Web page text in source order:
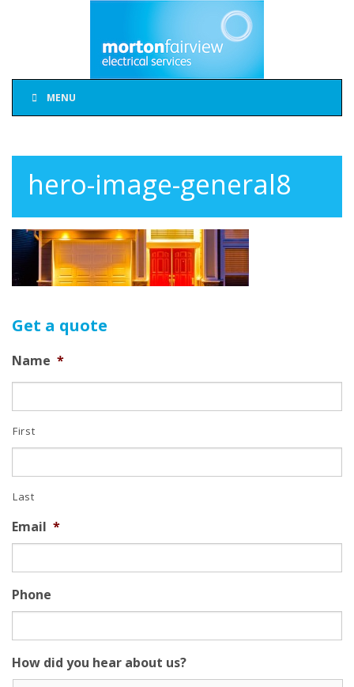
MENU
hero-image-general8
Get a quote
Name *
First
Last
Email *
Phone
How did you hear about us?